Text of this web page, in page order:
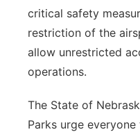
critical safety
restriction of the
allow unrestricted
operations.
The State of
Parks urge